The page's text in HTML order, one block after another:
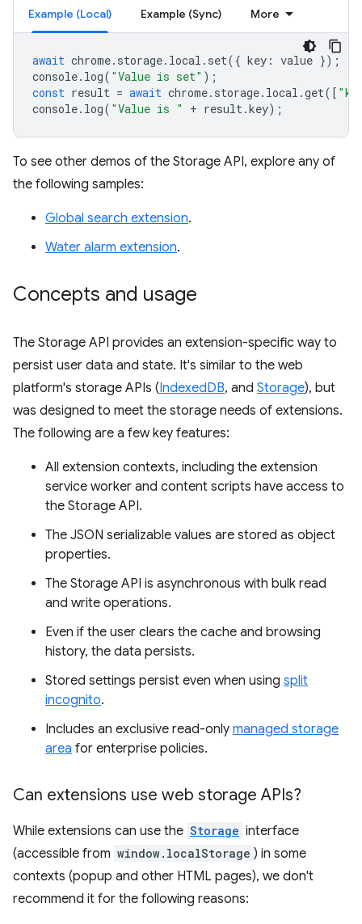
Example (Local) Example (Sync) More
await chrome. storage. local . set({ key : value });
console. log( "Value is set" );
const result = await chrome. storage. local .get([
console. log( "Value is " + result.key);
To see other demos of the Storage API, explore any of
the following samples:
Global search extension.
Water alarm extension.
Concepts and usage
The Storage API provides an extension-specific way to
persist user data and state. It's similar to the web
platform's storage APIs (IndexedDB, and Storage), but
was designed to meet the storage needs of extensions.
The following are a few key features:
All extension contexts, including the extension
service worker and content scripts have access to
the Storage API.
The JSON serializable values are stored as object
properties.
The Storage API is asynchronous with bulk read
and write operations.
Even if the user clears the cache and browsing
history, the data persists.
Stored settings persist even when using split
incognito.
Includes an exclusive read-only managed storage
area for enterprise policies.
Can extensions use web storage APIs?
While extensions can use the Storage interface
(accessible from window.localStorage ) in some
contexts (popup and other HTML pages), we don't
recommend it for the following reasons: